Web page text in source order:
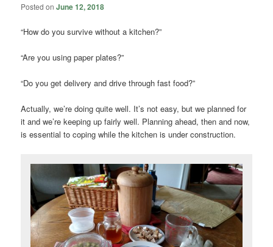
Posted onJune 12, 2018
“How do you survive without a kitchen?”
“Are you using paper plates?”
“Do you get delivery and drive through fast food?”
Actually, we’re doing quite well. It’s not easy, but we planned for
it and we’re keeping up fairly well. Planning ahead, then and now,
is essential to coping while the kitchen is under construction.